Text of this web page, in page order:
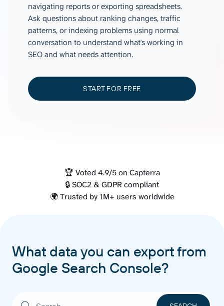
navigating reports or exporting spreadsheets.
Ask questions about ranking changes, traffic
patterns, or indexing problems using normal
conversation to understand what's working in
SEO and what needs attention.
START FOR FREE
🏆 Voted 4.9/5 on Capterra
🔒 SOC2 & GDPR compliant
🌍 Trusted by 1M+ users worldwide
What data you can export from
Google Search Console?